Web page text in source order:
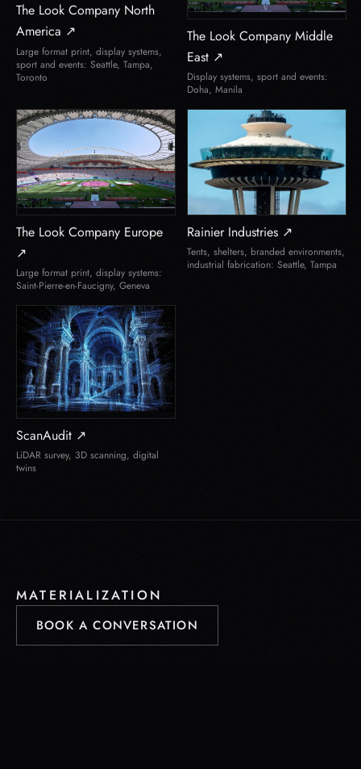
The Look Company North
America ↗
Large format print, display systems,
sport and events: Seattle, Tampa,
Toronto
The Look Company Middle
East ↗
Display systems, sport and events:
Doha, Manila
The Look Company Europe
↗
Large format print, display systems:
Saint-Pierre-en-Faucigny, Geneva
Rainier Industries ↗
Tents, shelters, branded environments,
industrial fabrication: Seattle, Tampa
ScanAudit ↗
LiDAR survey, 3D scanning, digital
twins
MATERIALIZATION
BOOK A CONVERSATION